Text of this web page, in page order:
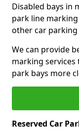
Disabled bays in
park line
other car parking
We can provide
marking
park bays more
Reserved Car